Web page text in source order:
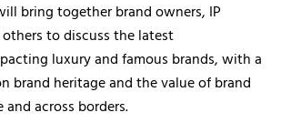
bring together brand owners, IP
to discuss the latest
luxury and famous brands, with a
brand heritage and the value of brand
across borders.